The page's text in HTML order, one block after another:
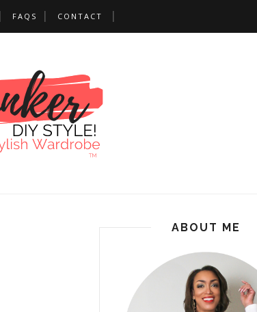
FAQS CONTACT
ABOUT ME